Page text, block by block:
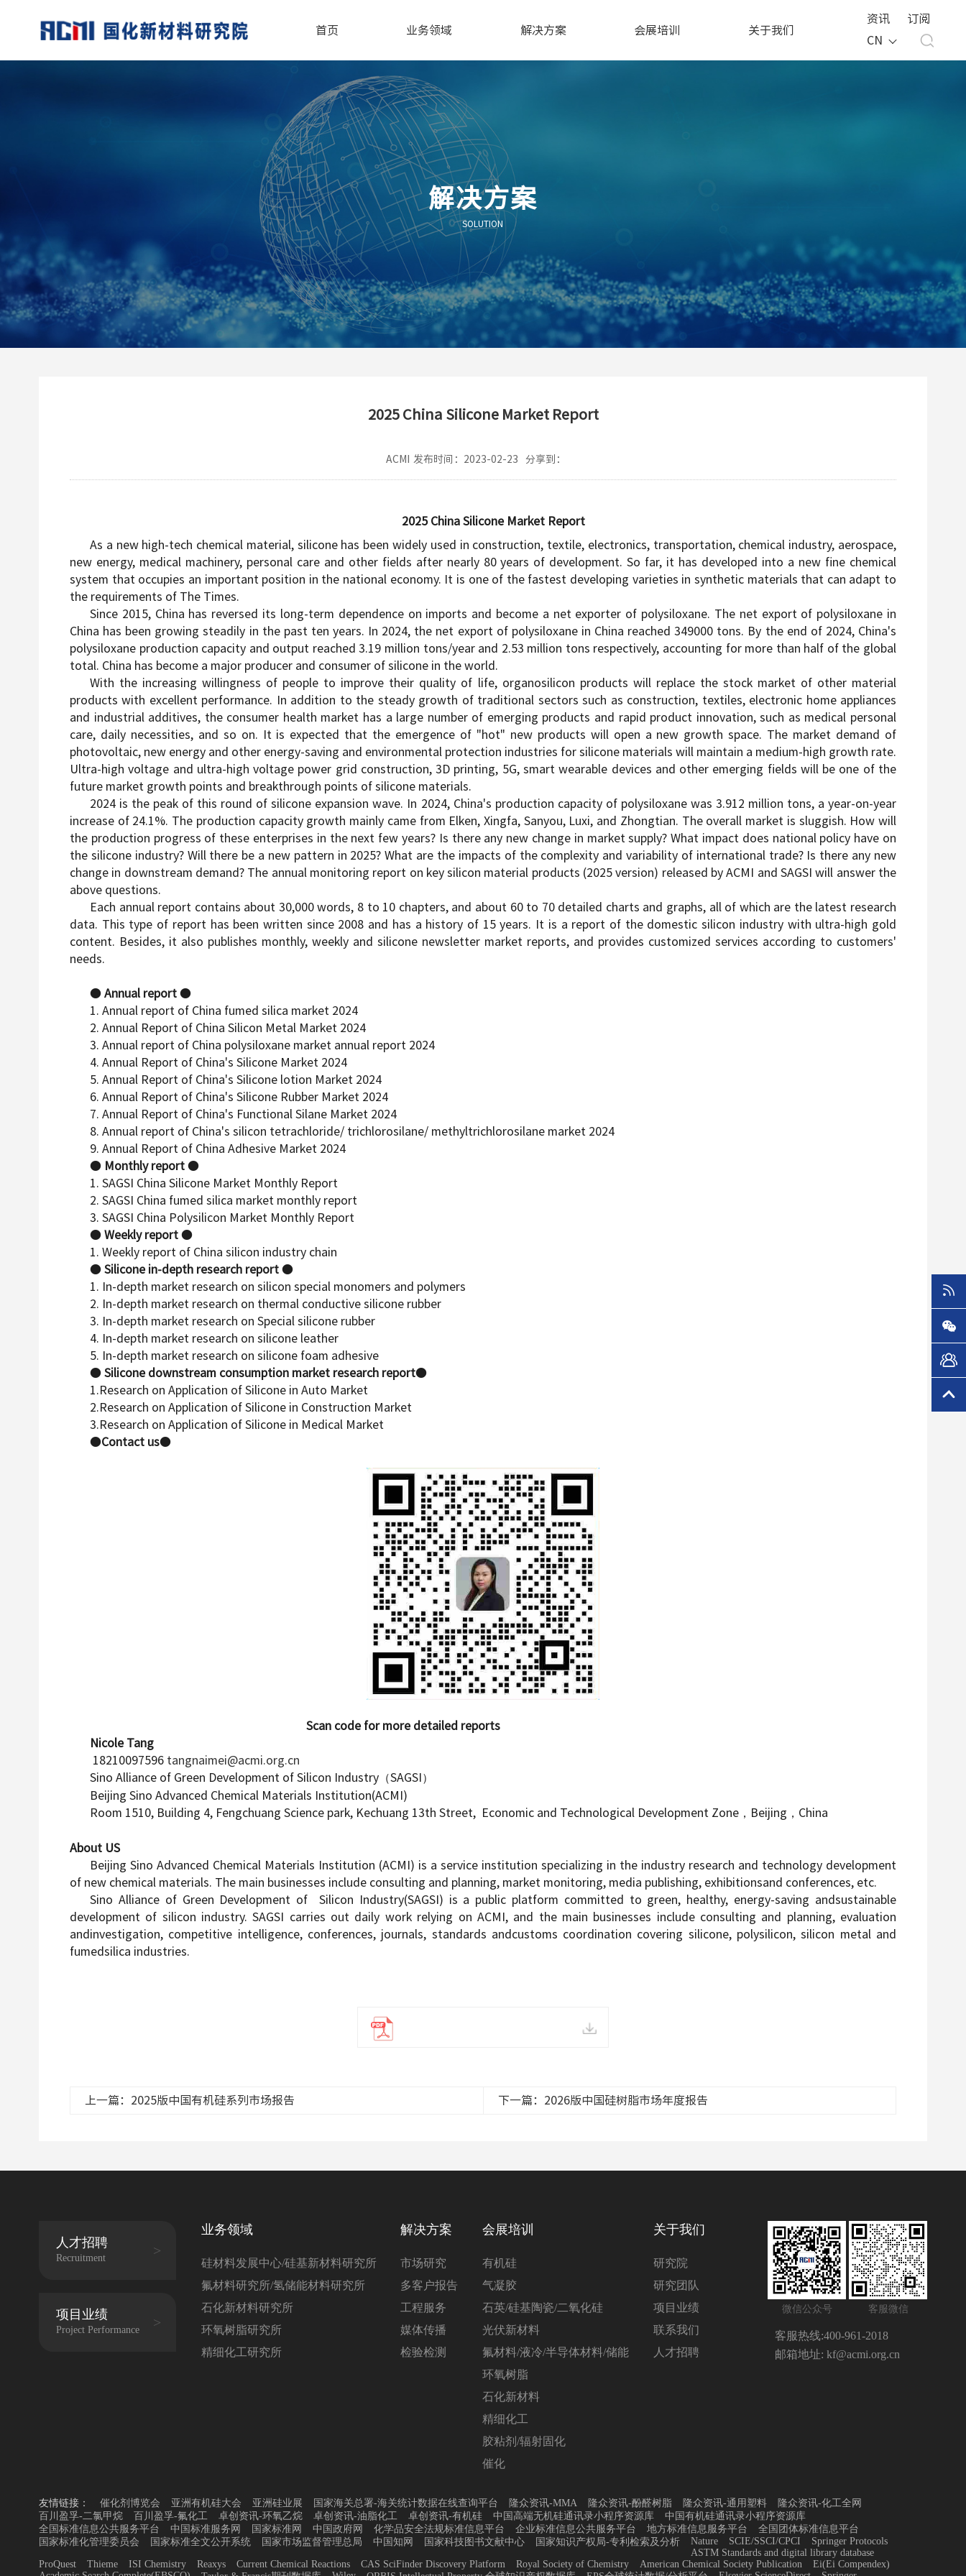
首页 业务领域 解决方案 会展培训 关于我们
资讯
订阅
CN
解决方案
SOLUTION
2025 China Silicone Market Report
ACMI 发布时间：2023-02-23 分享到：
2025 China Silicone Market Report
As a new high-tech chemical material, silicone has been widely used in construction, textile, electronics, transportation, chemical industry, aerospace,
new energy, medical machinery, personal care and other fields after nearly 80 years of development. So far, it has developed into a new fine chemical
system that occupies an important position in the national economy. It is one of the fastest developing varieties in synthetic materials that can adapt to
the requirements of The Times.
Since 2015, China has reversed its long-term dependence on imports and become a net exporter of polysiloxane. The net export of polysiloxane in
China has been growing steadily in the past ten years. In 2024, the net export of polysiloxane in China reached 349000 tons. By the end of 2024, China's
polysiloxane production capacity and output reached 3.19 million tons/year and 2.53 million tons respectively, accounting for more than half of the global
total. China has become a major producer and consumer of silicone in the world.
With the increasing willingness of people to improve their quality of life, organosilicon products will replace the stock market of other material
products with excellent performance. In addition to the steady growth of traditional sectors such as construction, textiles, electronic home appliances
and industrial additives, the consumer health market has a large number of emerging products and rapid product innovation, such as medical personal
care, daily necessities, and so on. It is expected that the emergence of "hot" new products will open a new growth space. The market demand of
photovoltaic, new energy and other energy-saving and environmental protection industries for silicone materials will maintain a medium-high growth rate.
Ultra-high voltage and ultra-high voltage power grid construction, 3D printing, 5G, smart wearable devices and other emerging fields will be one of the
future market growth points and breakthrough points of silicone materials.
2024 is the peak of this round of silicone expansion wave. In 2024, China's production capacity of polysiloxane was 3.912 million tons, a year-on-year
increase of 24.1%. The production capacity growth mainly came from Elken, Xingfa, Sanyou, Luxi, and Zhongtian. The overall market is sluggish. How will
the production progress of these enterprises in the next few years? Is there any new change in market supply? What impact does national policy have on
the silicone industry? Will there be a new pattern in 2025? What are the impacts of the complexity and variability of international trade? Is there any new
change in downstream demand? The annual monitoring report on key silicon material products (2025 version) released by ACMI and SAGSI will answer the
above questions.
Each annual report contains about 30,000 words, 8 to 10 chapters, and about 60 to 70 detailed charts and graphs, all of which are the latest research
data. This type of report has been written since 2008 and has a history of 15 years. It is a report of the domestic silicon industry with ultra-high gold
content. Besides, it also publishes monthly, weekly and silicone newsletter market reports, and provides customized services according to customers'
needs.
● Annual report ●
1. Annual report of China fumed silica market 2024
2. Annual Report of China Silicon Metal Market 2024
3. Annual report of China polysiloxane market annual report 2024
4. Annual Report of China's Silicone Market 2024
5. Annual Report of China's Silicone lotion Market 2024
6. Annual Report of China's Silicone Rubber Market 2024
7. Annual Report of China's Functional Silane Market 2024
8. Annual report of China's silicon tetrachloride/ trichlorosilane/ methyltrichlorosilane market 2024
9. Annual Report of China Adhesive Market 2024
● Monthly report ●
1. SAGSI China Silicone Market Monthly Report
2. SAGSI China fumed silica market monthly report
3. SAGSI China Polysilicon Market Monthly Report
● Weekly report ●
1. Weekly report of China silicon industry chain
● Silicone in-depth research report ●
1. In-depth market research on silicon special monomers and polymers
2. In-depth market research on thermal conductive silicone rubber
3. In-depth market research on Special silicone rubber
4. In-depth market research on silicone leather
5. In-depth market research on silicone foam adhesive
● Silicone downstream consumption market research report●
1.Research on Application of Silicone in Auto Market
2.Research on Application of Silicone in Construction Market
3.Research on Application of Silicone in Medical Market
●Contact us●
Scan code for more detailed reports
Nicole Tang
18210097596 tangnaimei@acmi.org.cn
Sino Alliance of Green Development of Silicon Industry （SAGSI ）
Beijing Sino Advanced Chemical Materials Institution(ACMI)
Room 1510, Building 4, Fengchuang Science park, Kechuang 13th Street, Economic and Technological Development Zone ， Beijing ， China
About US
Beijing Sino Advanced Chemical Materials Institution (ACMI) is a service institution specializing in the industry research and technology development
of new chemical materials. The main businesses include consulting and planning, market monitoring, media publishing, exhibitionsand conferences, etc.
Sino Alliance of Green Development of Silicon Industry(SAGSI) is a public platform committed to green, healthy, energy-saving andsustainable
development of silicon industry. SAGSI carries out daily work relying on ACMI, and the main businesses include consulting and planning, evaluation
andinvestigation, competitive intelligence, conferences, journals, standards andcustoms coordination covering silicone, polysilicon, silicon metal and
fumedsilica industries.
上一篇：2025版中国有机硅系列市场报告 下一篇：2026版中国硅树脂市场年度报告
人才招聘
Recruitment
项目业绩
Project Performance
业务领域
硅材料发展中心/硅基新材料研究所
氟材料研究所/氢储能材料研究所
石化新材料研究所
环氧树脂研究所
精细化工研究所
解决方案
市场研究
多客户报告
工程服务
媒体传播
检验检测
会展培训
有机硅
气凝胶
石英/硅基陶瓷/二氧化硅
光伏新材料
氟材料/液冷/半导体材料/储能
环氧树脂
石化新材料
精细化工
胶粘剂/辐射固化
催化
关于我们
研究院
研究团队
项目业绩
联系我们
人才招聘
微信公众号 客服微信
客服热线:400-961-2018
邮箱地址: kf@acmi.org.cn
友情链接： 催化剂博览会 亚洲有机硅大会 亚洲硅业展 国家海关总署-海关统计数据在线查询平台 隆众资讯-MMA 隆众资讯-酚醛树脂 隆众资讯-通用塑料
隆众资讯-化工全网
百川盈孚-二氯甲烷
百川盈孚-氟化工 卓创资讯-环氧乙烷 卓创资讯-油脂化工 卓创资讯-有机硅 中国高端无机硅通讯录小程序资源库
中国有机硅通讯录小程序资源库
全国标准信息公共服务平台
中国标准服务网 国家标准网 中国政府网 化学品安全法规标准信息平台 企业标准信息公共服务平台 地方标准信息服务平台
全国团体标准信息平台
国家标准化管理委员会
国家标准全文公开系统 国家市场监督管理总局 中国知网 国家科技图书文献中心 国家知识产权局-专利检索及分析 Nature SCIE/SSCI/CPCI
Springer Protocols
ASTM Standards and digital library database
ProQuest
Thieme ISI Chemistry Reaxys Current Chemical Reactions CAS SciFinder Discovery Platform Royal Society of Chemistry American Chemical Society Publication
Ei(Ei Compendex)